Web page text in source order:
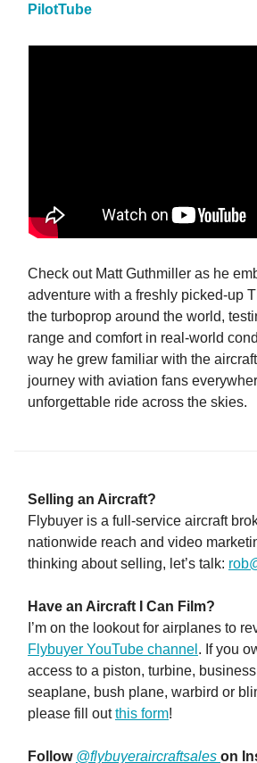
PilotTube
Check out Matt Guthmiller as he
adventure with a freshly picked-up
the turboprop around the world,
range and comfort in real-world
way he grew familiar with the
journey with aviation fans
unforgettable ride across the skies.
Selling an Aircraft?
Flybuyer is a full-service aircraft
nationwide reach and video
thinking about selling, let’s talk:
Have an Aircraft I Can Film?
I’m on the lookout for airplanes to
Flybuyer YouTube channel . If you
access to a piston, turbine,
seaplane, bush plane, warbird or
please fill outthis form!
Follow @flybuyeraircraftsales on